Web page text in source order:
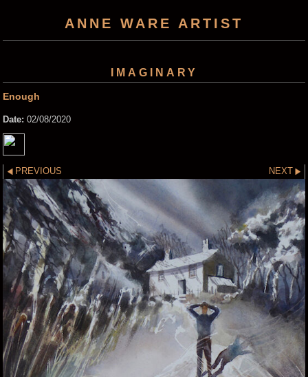
ANNE WARE ARTIST
IMAGINARY
Enough
Date: 02/08/2020
PREVIOUS NEXT